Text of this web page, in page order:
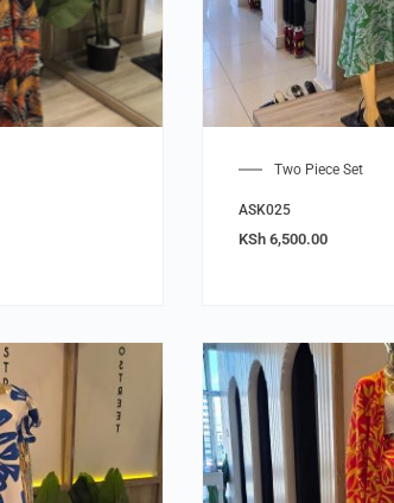
Two Piece Set
ASK025
KSh 6,500.00